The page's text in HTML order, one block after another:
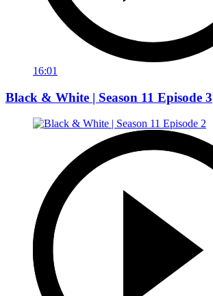
16:01
Black & White | Season 11 Episode 3